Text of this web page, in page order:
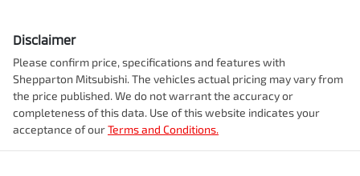
Disclaimer
Please confirm price, specifications and features with
Shepparton Mitsubishi. The vehicles actual pricing may vary from
the price published. We do not warrant the accuracy or
completeness of this data. Use of this website indicates your
acceptance of ourTerms and Conditions.